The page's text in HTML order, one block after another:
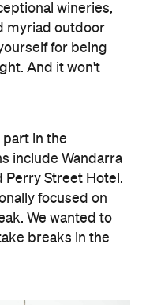
wineries,
myriad outdoor
for being
And it won't
in the
include Wandarra
Perry Street Hotel.
focused on
We wanted to
breaks in the